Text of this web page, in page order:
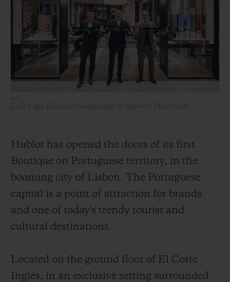
Hublot has opened the doors of its first
Boutique on Portuguese territory, in the
booming city of Lisbon. The Portuguese
capital is a point of attraction for brands
and one of today's trendy tourist and
cultural destinations.
Located on the ground floor of El Corte
Inglés, in an exclusive setting surrounded
BIG BANG
SUMMER MULTI-
COLORED CERAMIC
BIG BANG
PEACH CERAMIC ESSENTIAL
ONLINE
EXCLUSIVE SERVICES
EXPECTED DELIVERY
FREE DELIVERY & RETURNS
GIFT POUCH